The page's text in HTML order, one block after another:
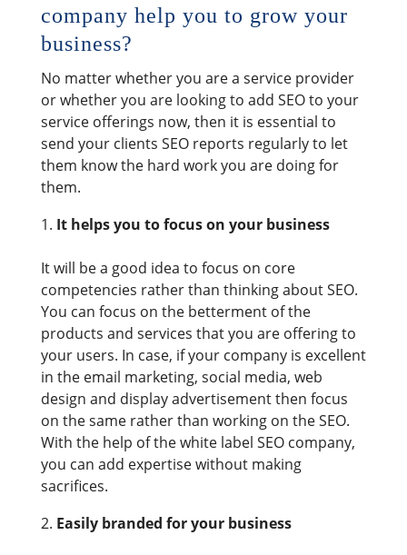
company help you to grow your
business?
No matter whether you are a service provider
or whether you are looking to add SEO to your
service offerings now, then it is essential to
send your clients SEO reports regularly to let
them know the hard work you are doing for
them.
It helps you to focus on your business
It will be a good idea to focus on core
competencies rather than thinking about SEO.
You can focus on the betterment of the
products and services that you are offering to
your users. In case, if your company is excellent
in the email marketing, social media, web
design and display advertisement then focus
on the same rather than working on the SEO.
With the help of the white label SEO company,
you can add expertise without making
sacrifices.
Easily branded for your business